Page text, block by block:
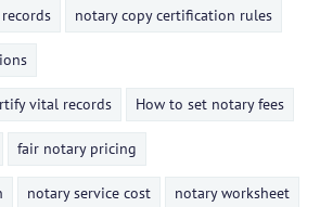
notary copy certification rules
vital records How to set notary fees
fair notary pricing
notary service cost notary worksheet